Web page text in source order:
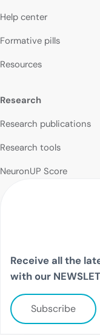
Help center
Formative pills
Resources
Research
Research publications
Research tools
NeuronUP Score
Receive all the
with our
Subscribe